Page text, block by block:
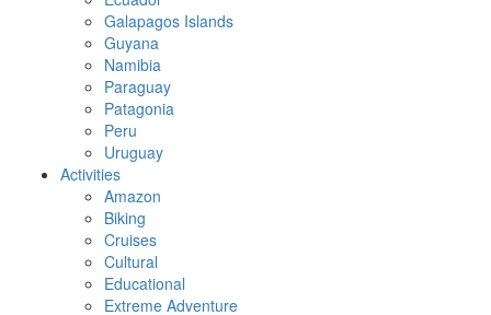
Galapagos Islands
Guyana
Namibia
Paraguay
Patagonia
Peru
Uruguay
Activities
Amazon
Biking
Cruises
Cultural
Educational
Extreme Adventure